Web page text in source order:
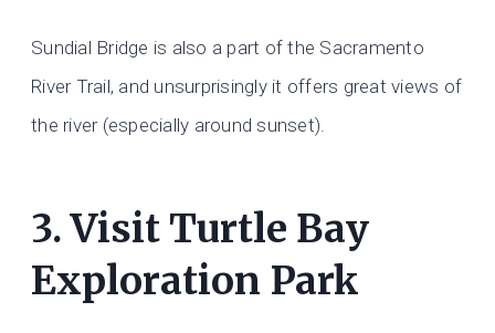
Sundial Bridge is also a part of the Sacramento
River Trail, and unsurprisingly it offers great views of
the river (especially around sunset).
3. Visit Turtle Bay
Exploration Park